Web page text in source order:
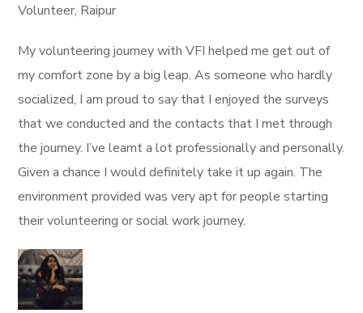
Volunteer, Raipur
My volunteering journey with VFI helped me get out of
my comfort zone by a big leap. As someone who hardly
socialized, I am proud to say that I enjoyed the surveys
that we conducted and the contacts that I met through
the journey. I’ve learnt a lot professionally and personally.
Given a chance I would definitely take it up again. The
environment provided was very apt for people starting
their volunteering or social work journey.